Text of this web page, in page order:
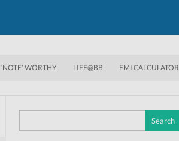
‘NOTE’ WORTHY LIFE@BB EMI CALCULATOR
for: